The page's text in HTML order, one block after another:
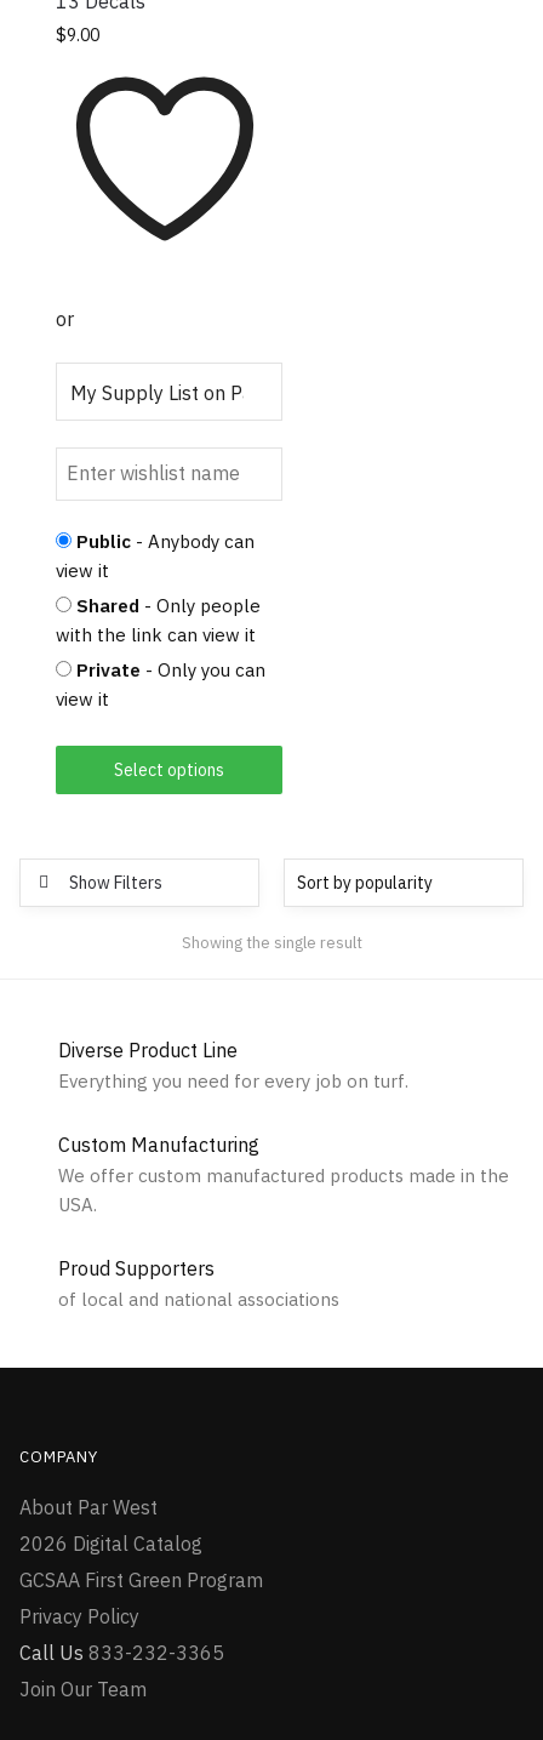
$9.00
Select options
The options may be
or
Public - Anybody can
view it
Shared - Only people
with the link can view it
Private - Only you can
view it
Show Filters
Showing the single result
Diverse Product Line
Everything you need for every job on turf.
Custom Manufacturing
We offer custom manufactured products made in the
USA.
Proud Supporters
of local and national associations
COMPANY
About Par West
2026 Digital Catalog
GCSAA First Green Program
Privacy Policy
Call Us 833-232-3365
Join Our Team